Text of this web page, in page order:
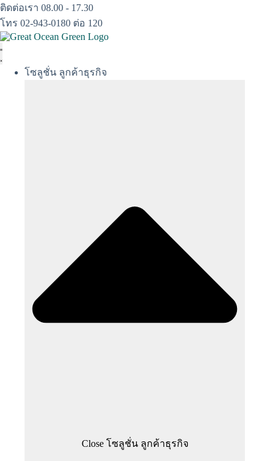
Skip
to
content
ติดต่อเรา 08.00 - 17.30
โทร 02-943-0180 ต่อ 120
โซลูชั่น ลูกค้าธุรกิจ
Close โซลูชั่น ลูกค้าธุรกิจ